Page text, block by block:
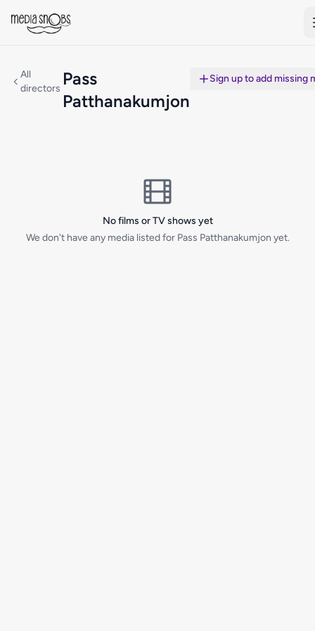
All
directors Pass
Patthanakumjon
Sign up to add missing
No films or TV shows yet
We don't have any media listed for Pass Patthanakumjon yet.